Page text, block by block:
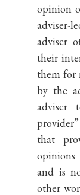
opinion
adviser-
adviser
their
them for
by the
adviser
that
and is
other